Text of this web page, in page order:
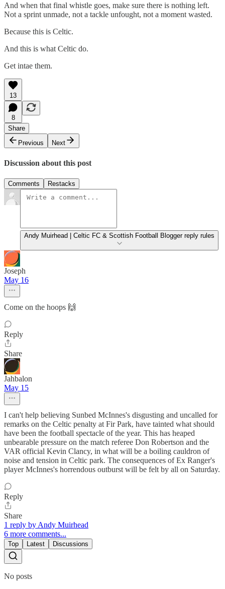
And when that final whistle goes, make sure there is nothing left.
Not a sprint unmade, not a tackle unfought, not a moment wasted.
Because this is Celtic.
And this is what Celtic do.
Get intae them.
13
8
Share
Previous
Next
Discussion about this post
Comments Restacks
Andy Muirhead | Celtic FC & Scottish Football Blogger reply rules
Joseph
May 16
Come on the hoops 🙌
Reply
Share
Jahbalon
May 15
I can't help believing Sunbed McInnes's disgusting and uncalled for
remarks on the Celtic penalty at Fir Park, have tainted what should
have been the football spectacle of the year. This has heaped
unbearable pressure on the match referee Don Robertson and the
VAR official Kevin Clancy, in what will be a boiling cauldron of
noise and tension in Celtic park. The consequences of Ex Ranger's
player McInnes's horrendous outburst will be felt by all on Saturday.
Reply
Share
1 reply by Andy Muirhead
6 more comments...
Top Latest Discussions
No posts